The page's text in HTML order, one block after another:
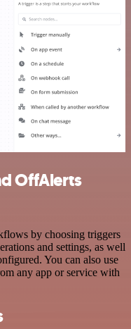
OffAlerts
by choosing triggers
and settings, as well
You can also use
any app or service with